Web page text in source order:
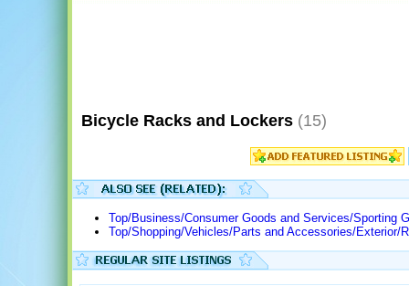
Bicycle Racks and Lockers (15)
Top/Business/Consumer Goods and Services/Sporting
Top/Shopping/Vehicles/Parts and Accessories/Exterior/